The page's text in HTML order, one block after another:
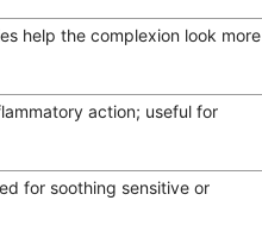
help the complexion look more
action; useful for
for soothing sensitive or